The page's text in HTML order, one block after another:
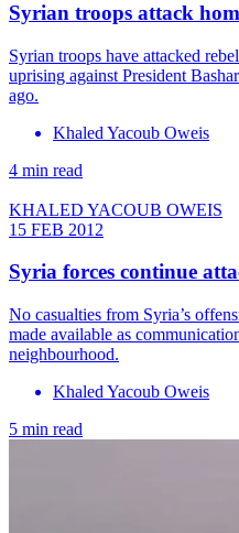
Syrian troops attack
Syrian troops have attacked
uprising against President
ago.
Khaled Yacoub Oweis
4 min read
KHALED YACOUB OWEIS
15 FEB 2012
Syria forces continue
No casualties from Syria’s
made available as
neighbourhood.
Khaled Yacoub Oweis
5 min read